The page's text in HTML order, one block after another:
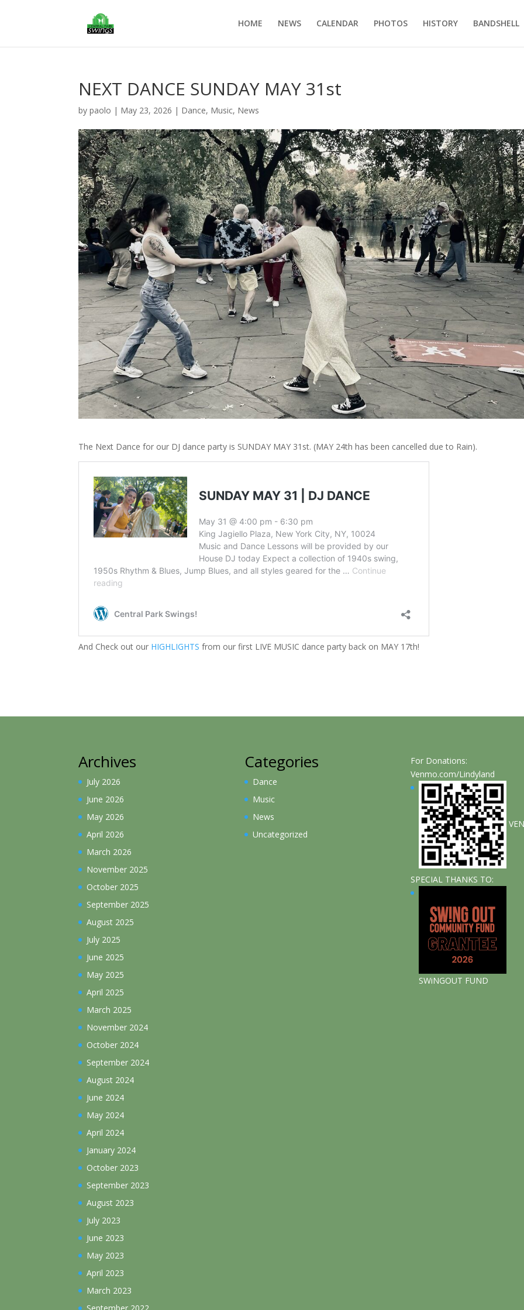
HOME NEWS CALENDAR PHOTOS HISTORY BANDSHELL
NEXT DANCE SUNDAY MAY 31st
bypaolo | May 23, 2026 | Dance, Music, News
The Next Dance for our DJ dance party is SUNDAY MAY 31st. (MAY 24th has been cancelled due to Rain).
And Check out our HIGHLIGHTS from our first LIVE MUSIC dance party back on MAY 17th!
Archives
July 2026
June 2026
May 2026
April 2026
March 2026
November 2025
October 2025
September 2025
August 2025
July 2025
June 2025
May 2025
April 2025
March 2025
November 2024
October 2024
September 2024
August 2024
June 2024
May 2024
April 2024
January 2024
October 2023
September 2023
August 2023
July 2023
June 2023
May 2023
April 2023
March 2023
Categories
Dance
Music
News
Uncategorized
For Donations:
Venmo.com/Lindyland
SPECIAL THANKS TO:
SWiNGOUT FUND